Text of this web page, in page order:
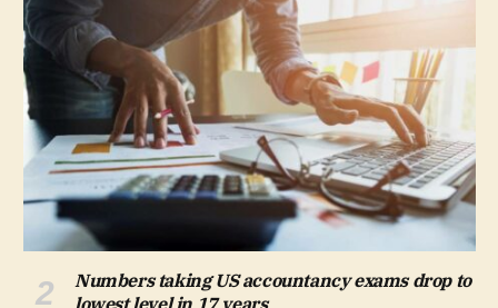
Numbers taking US accountancy exams drop to